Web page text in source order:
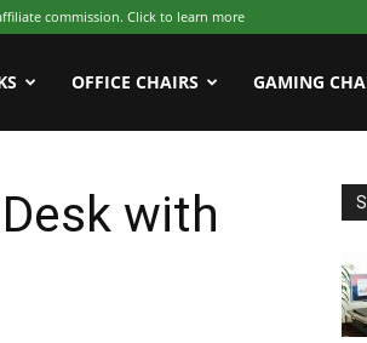
commission. Click to learn more
OFFICE CHAIRS GAMING
with